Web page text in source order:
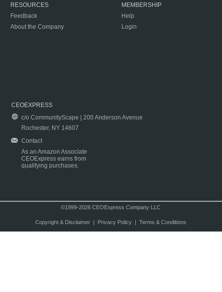
RESOURCES
Feedback
About the Company
MEMBERSHIP
Help
Login
CEOEXPRESS
c/o CommunityScape | 200 Anderson Avenue
Rochester, NY 14607
Contact
As an Amazon Associate
CEOExpress earns from
qualifying purchases.
©1999-2026 CEOExpress Company LLC
Copyright & Disclaimer| Privacy Policy| Terms & Conditions